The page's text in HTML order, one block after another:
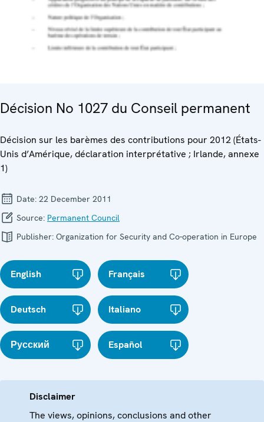
Décision No 1027 du Conseil permanent
Décision sur les barèmes des contributions pour 2012 (États-
Unis d’Amérique, déclaration interprétative ; Irlande, annexe
1)
Date: 22 December 2011
Source: Permanent Council
Publisher: Organization for Security and Co-operation in Europe
English Français
Deutsch Italiano
Русский Español
Disclaimer
The views, opinions, conclusions and other